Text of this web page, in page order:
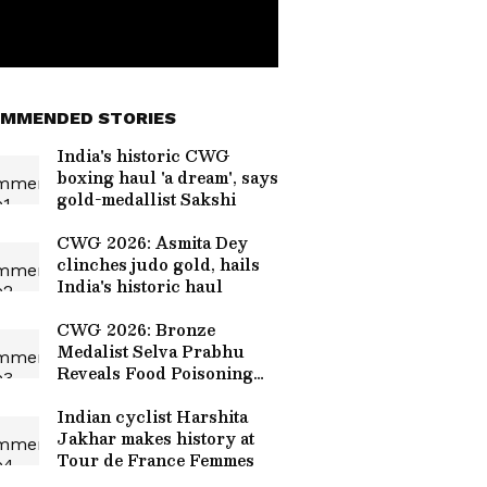
STORIES
India's historic CWG
boxing haul 'a dream', says
gold-medallist Sakshi
CWG 2026: Asmita Dey
clinches judo gold, hails
India's historic haul
CWG 2026: Bronze
Medalist Selva Prabhu
Reveals Food Poisoning
Games
Indian cyclist Harshita
Jakhar makes history at
Tour de France Femmes